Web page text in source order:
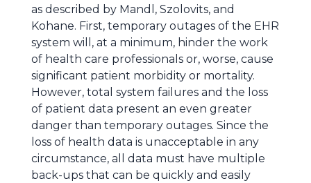
as described by Mandl, Szolovits, and
Kohane. First, temporary outages of the EHR
system will, at a minimum, hinder the work
of health care professionals or, worse, cause
significant patient morbidity or mortality.
However, total system failures and the loss
of patient data present an even greater
danger than temporary outages. Since the
loss of health data is unacceptable in any
circumstance, all data must have multiple
back-ups that can be quickly and easily